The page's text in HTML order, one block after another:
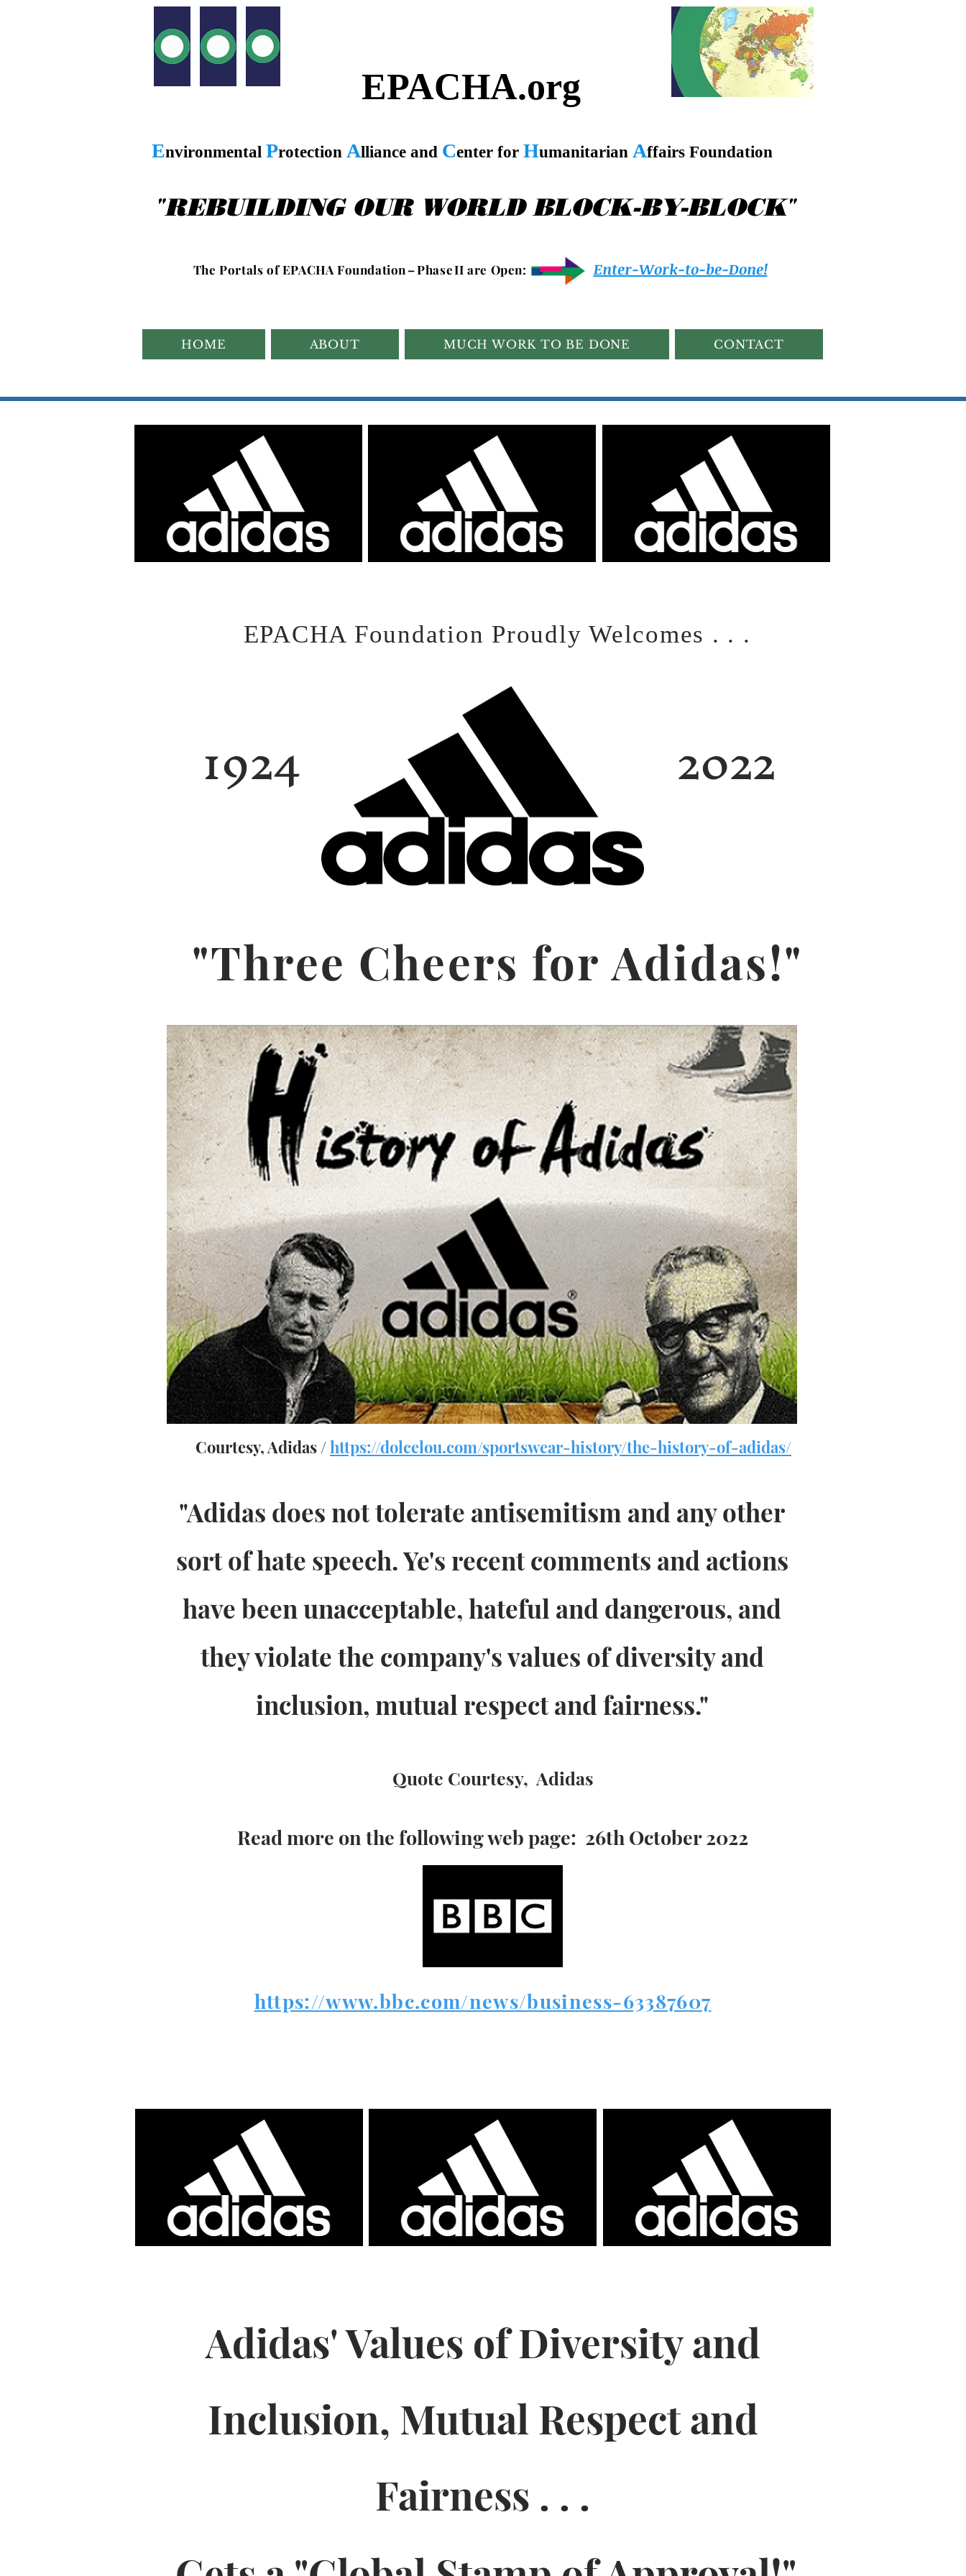
EPACHA.org
Environmental Protection Alliance and Center for Humanitarian Affairs Foundation
"REBUILDING OUR WORLD BLOCK-BY-BLOCK"
T h e P o r t a l s o f E P A C H A F o u n d a t i o n – P h a s e I I a r e O p e n : Enter-Work-to-be-Done!
HOME ABOUT MUCH WORK TO BE DONE CONTACT
EPACHA Foundation Proudly Welcomes . . .
1924 2022
"Three Cheers for Adidas!"
Courtesy, Adidas /https://dolcelou.com/sportswear-history/the-history-of-adidas/
"Adidas does not tolerate antisemitism and any other
sort of hate speech. Ye's recent comments and actions
have been unacceptable, hateful and dangerous, and
they violate the company's values of diversity and
inclusion, mutual respect and fairness."
Quote Courtesy, Adidas
Read more on the following web page: 26th October 2022
https://www.bbc.com/news/business-63387607
Adidas' Values of Diversity and
Inclusion, Mutual Respect and
Fairness . . .